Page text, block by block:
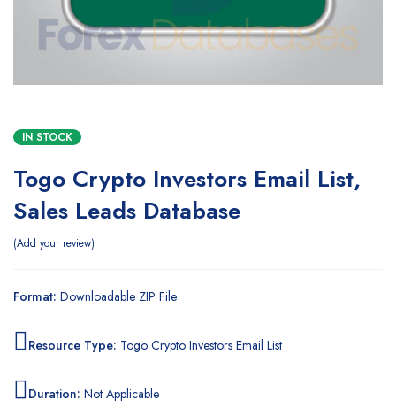
IN STOCK
Togo Crypto Investors Email List,
Sales Leads Database
Add your review
Format: Downloadable ZIP File
Resource Type: Togo Crypto Investors Email List
Duration: Not Applicable